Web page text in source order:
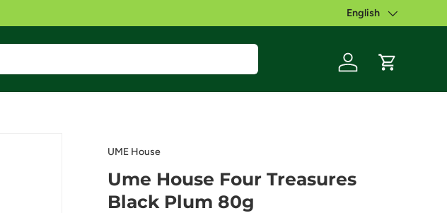
Language
English
Log in
Cart
UME House
Ume House Four Treasures
Black Plum 80g